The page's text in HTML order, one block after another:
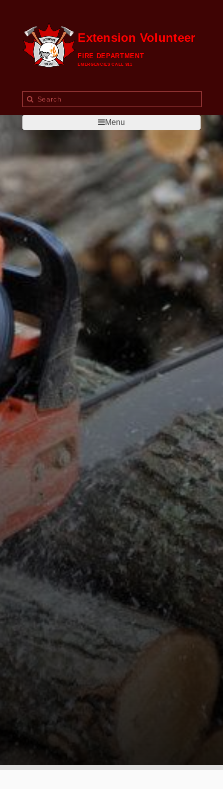
Extension Volunteer
FIRE DEPARTMENT
EMERGENCIES CALL 911
Menu